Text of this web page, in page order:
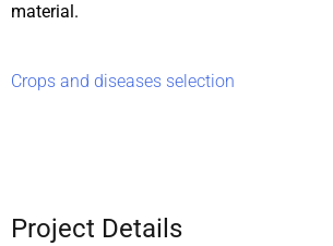
material.
Crops and diseases selection
Project Details